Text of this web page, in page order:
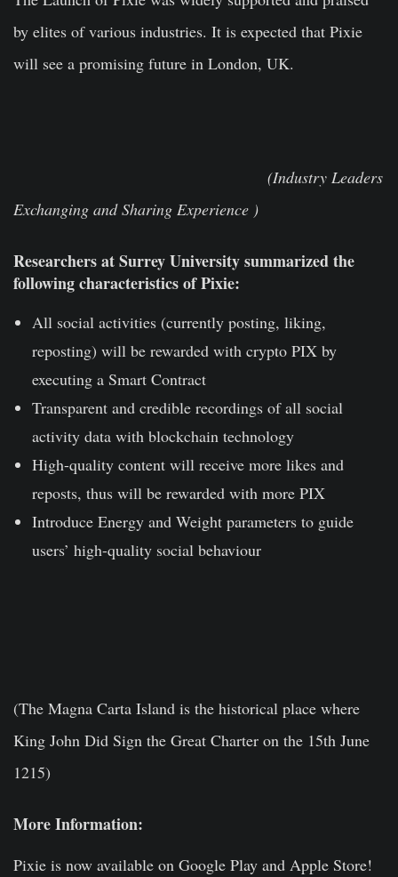
by elites of various industries. It is expected that Pixie
will see a promising future in London, UK.
(Industry Leaders
Exchanging and Sharing Experience )
Researchers at Surrey University summarized the
following characteristics of Pixie:
All social activities (currently posting, liking,
reposting) will be rewarded with crypto PIX by
executing a Smart Contract
Transparent and credible recordings of all social
activity data with blockchain technology
High-quality content will receive more likes and
reposts, thus will be rewarded with more PIX
Introduce Energy and Weight parameters to guide
users’ high-quality social behaviour
(The Magna Carta Island is the historical place where
King John Did Sign the Great Charter on the 15th June
1215)
More Information:
Pixie is now available on Google Play and Apple Store!